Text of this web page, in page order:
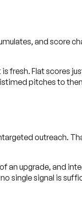
and score
Flat scores
pitches to
outreach.
an upgrade, and
single signal is